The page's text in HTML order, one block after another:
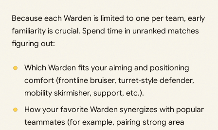
Because each Warden is limited to one per team, early
familiarity is crucial. Spend time in unranked matches
figuring out:
Which Warden fits your aiming and positioning
comfort (frontline bruiser, turret‑style defender,
mobility skirmisher, support, etc.).
How your favorite Warden synergizes with popular
teammates (for example, pairing strong area